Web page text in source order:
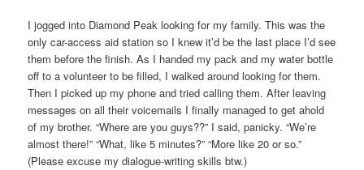
I jogged into Diamond Peak looking for my family. This was the
only car-access aid station so I knew it’d be the last place I’d see
them before the finish. As I handed my pack and my water bottle
off to a volunteer to be filled, I walked around looking for them.
Then I picked up my phone and tried calling them. After leaving
messages on all their voicemails I finally managed to get ahold
of my brother. “Where are you guys??” I said, panicky. “We’re
almost there!” “What, like 5 minutes?” “More like 20 or so.”
(Please excuse my dialogue-writing skills btw.)